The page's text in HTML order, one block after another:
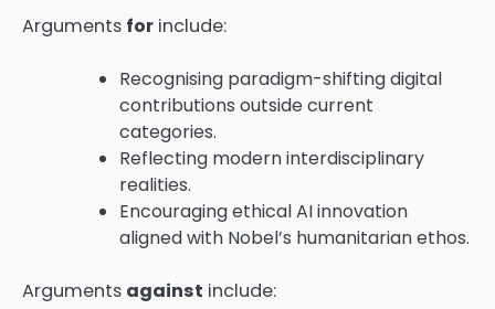
Arguments for include:
Recognising paradigm-shifting digital
contributions outside current
categories.
Reflecting modern interdisciplinary
realities.
Encouraging ethical AI innovation
aligned with Nobel’s humanitarian ethos.
Arguments against include: